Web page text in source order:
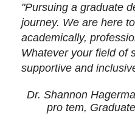
"Pursuing a graduate
journey. We are here
academically,
Whatever your field of
supportive and
Dr. Shannon
pro tem,